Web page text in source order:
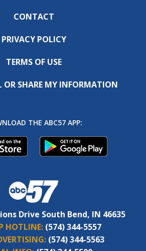
CONTACT
PRIVACY POLICY
TERMS OF USE
OR SHARE MY INFORMATION
THE ABC57 APP:
Drive South Bend, IN 46635
HOTLINE: (574) 344-5557
(574) 344-5563